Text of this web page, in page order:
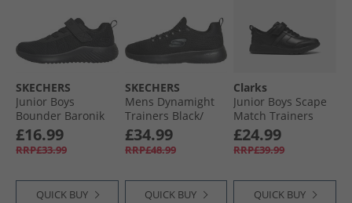
SKECHERS
Junior Boys
Bounder Baronik
Trainers Black/​
Black
£16.99
RRP£33.99
QUICK BUY
SKECHERS
Mens Dynamight
Trainers Black/​
Black
£34.99
RRP£48.99
QUICK BUY
Clarks
Junior Boys Scape
Match Trainers
Black
£24.99
RRP£39.99
QUICK BUY